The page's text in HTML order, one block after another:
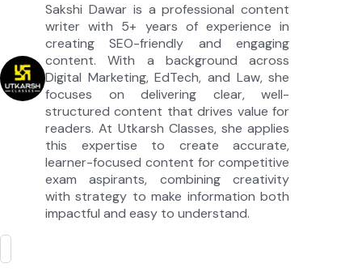
Sakshi Dawar is a professional content
writer with 5+ years of experience in
creating SEO-friendly and engaging
content. With a background across
Digital Marketing, EdTech, and Law, she
focuses on delivering clear, well-
structured content that drives value for
readers. At Utkarsh Classes, she applies
this expertise to create accurate,
learner-focused content for competitive
exam aspirants, combining creativity
with strategy to make information both
impactful and easy to understand.